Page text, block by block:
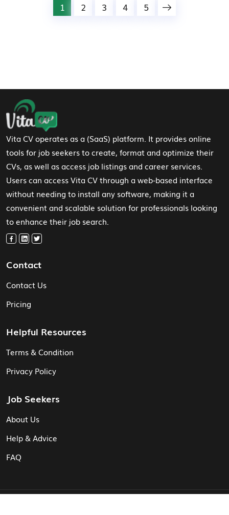
1 2 3 4 5
Footer Navigation
Vita CV operates as a (SaaS) platform. It provides online
tools for job seekers to create, format and optimize their
CVs, as well as access job listings and career services.
Users can access Vita CV through a web-based interface
without needing to install any software, making it a
convenient and scalable solution for professionals looking
to enhance their job search.
Contact
Contact Us
Pricing
Helpful Resources
Terms & Condition
Privacy Policy
Job Seekers
About Us
Help & Advice
FAQ